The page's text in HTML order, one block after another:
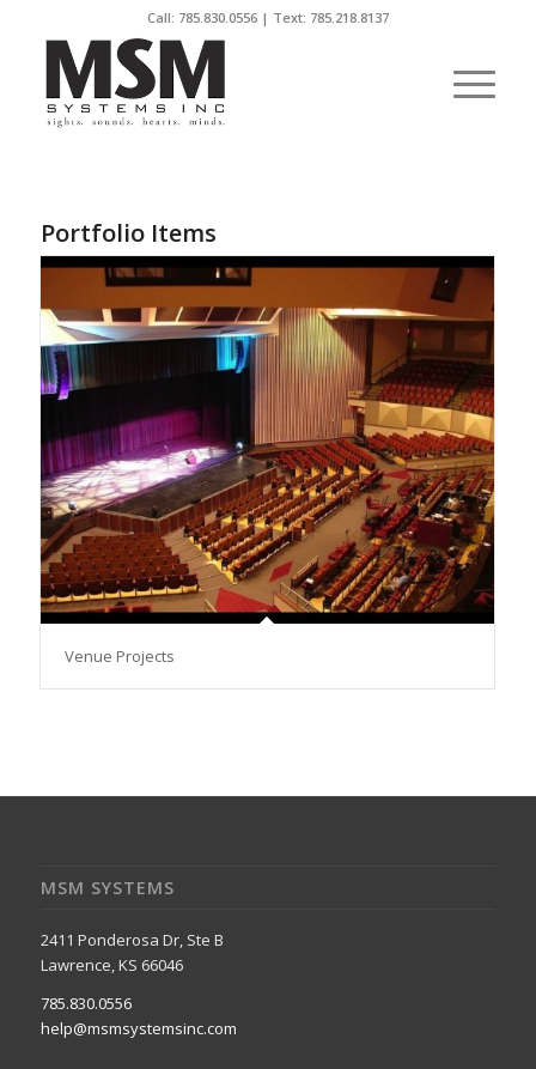
Call: 785.830.0556| Text: 785.218.8137
Portfolio Items
Venue Projects
MSM SYSTEMS
2411 Ponderosa Dr, Ste B
Lawrence, KS 66046
785.830.0556
help@msmsystemsinc.com